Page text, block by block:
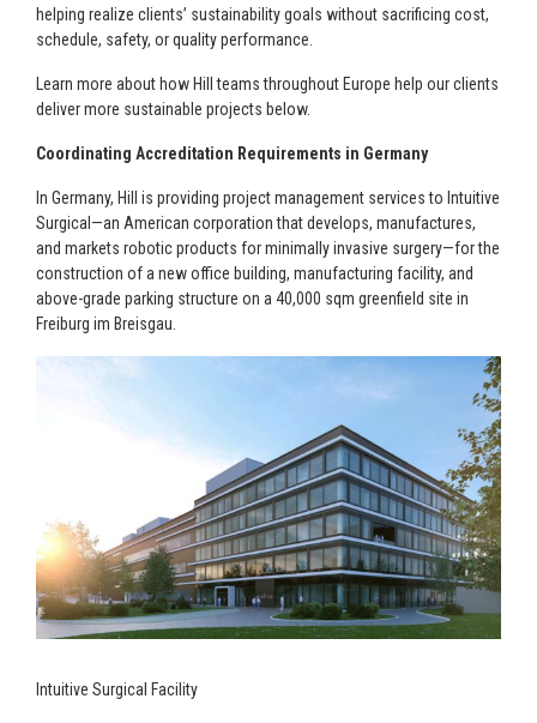
helping realize clients’ sustainability goals without sacrificing cost,
schedule, safety, or quality performance.
Learn more about how Hill teams throughout Europe help our clients
deliver more sustainable projects below.
Coordinating Accreditation Requirements in Germany
In Germany, Hill is providing project management services to Intuitive
Surgical—an American corporation that develops, manufactures,
and markets robotic products for minimally invasive surgery—for the
construction of a new office building, manufacturing facility, and
above-grade parking structure on a 40,000 sqm greenfield site in
Freiburg im Breisgau.
Intuitive Surgical Facility